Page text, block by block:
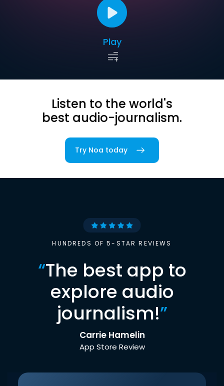
Play
Listen to the world's
best audio-journalism.
Try Noa today
HUNDREDS OF 5-STAR REVIEWS
“The best app to
explore audio
journalism!”
Carrie Hamelin
App Store Review